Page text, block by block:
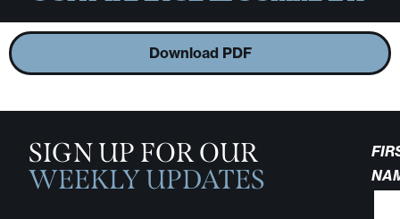
Download PDF
SIGN UP FOR OUR
WEEKLY UPDATES